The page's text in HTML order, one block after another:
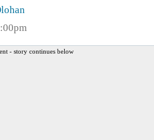
- story continues below